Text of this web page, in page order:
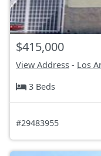
$415,000
View Address - Los
3 Beds
#29483955